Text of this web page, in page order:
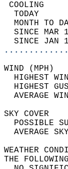
TODAY
MONTH TO
SINCE
SINCE
HIGHEST
HIGHEST
THE